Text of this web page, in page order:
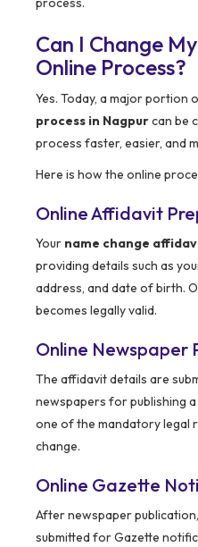
Can I Change
Online Process?
Yes. Today, a major portion
process in Nagpurcan be
process faster, easier, and
Here is how the online
Online Affidavit
Your name change
providing details such as
address, and date of birth.
becomes legally valid.
Online Newspaper
The affidavit details are
newspapers for publishing
one of the mandatory legal
change.
Online Gazette
After newspaper
submitted for Gazette